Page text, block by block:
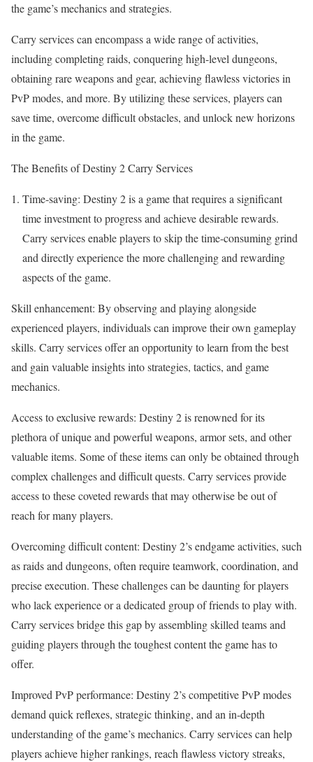
the game’s mechanics and strategies.
Carry services can encompass a wide range of activities,
including completing raids, conquering high-level dungeons,
obtaining rare weapons and gear, achieving flawless victories in
PvP modes, and more. By utilizing these services, players can
save time, overcome difficult obstacles, and unlock new horizons
in the game.
The Benefits of Destiny 2 Carry Services
Time-saving: Destiny 2 is a game that requires a significant
time investment to progress and achieve desirable rewards.
Carry services enable players to skip the time-consuming grind
and directly experience the more challenging and rewarding
aspects of the game.
Skill enhancement: By observing and playing alongside
experienced players, individuals can improve their own gameplay
skills. Carry services offer an opportunity to learn from the best
and gain valuable insights into strategies, tactics, and game
mechanics.
Access to exclusive rewards: Destiny 2 is renowned for its
plethora of unique and powerful weapons, armor sets, and other
valuable items. Some of these items can only be obtained through
complex challenges and difficult quests. Carry services provide
access to these coveted rewards that may otherwise be out of
reach for many players.
Overcoming difficult content: Destiny 2’s endgame activities, such
as raids and dungeons, often require teamwork, coordination, and
precise execution. These challenges can be daunting for players
who lack experience or a dedicated group of friends to play with.
Carry services bridge this gap by assembling skilled teams and
guiding players through the toughest content the game has to
offer.
Improved PvP performance: Destiny 2’s competitive PvP modes
demand quick reflexes, strategic thinking, and an in-depth
understanding of the game’s mechanics. Carry services can help
players achieve higher rankings, reach flawless victory streaks,